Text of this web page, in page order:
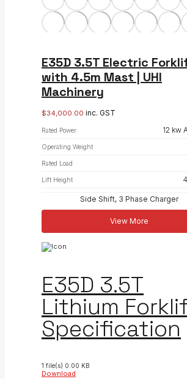
E35D 3.5T Electric
with 4.5m Mast | UHI
Machinery
$34,000.00 inc. GST
Rated Power 12 kw
Operating Weight
Rated Load
Lift Height
Side Shift, 3 Phase Charger
View More
E35D 3.5T
Lithium
Specification
1 file(s) 0.00 KB
Download